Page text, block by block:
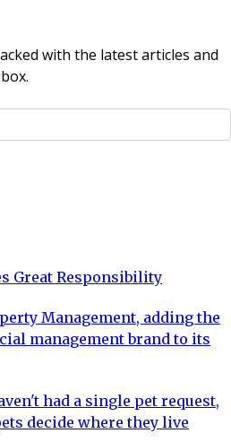
with the latest articles and
Great Responsibility
Management, adding the
management brand to its
had a single pet request,
decide where they live